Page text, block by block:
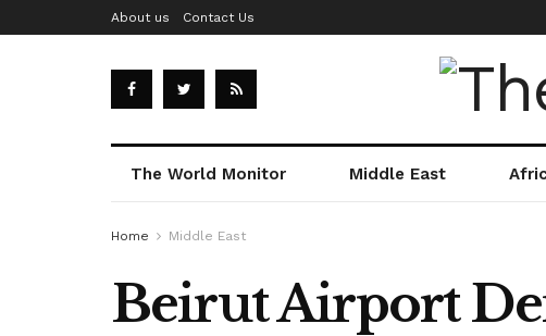
About us Contact Us
The World Monitor Middle East
Home Middle East
Beirut Airport